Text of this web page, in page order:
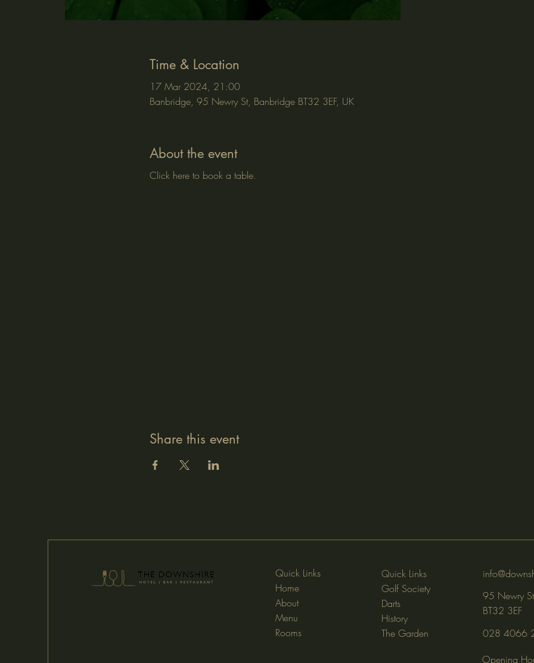
Time & Location
17 Mar 2024, 21:00
Banbridge, 95 Newry St, Banbridge BT32 3EF, UK
About the event
Click here to book a table.
Share this event
Quick Links
Home
About
Menu
Rooms
Quick Links
Golf Society
Darts
History
The Garden
95 Newry
BT32 3EF
028 4066
Opening